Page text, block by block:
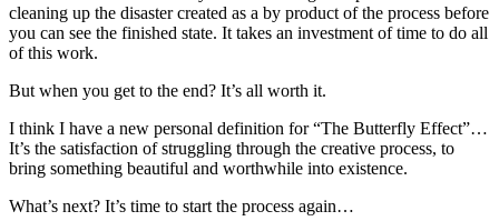
cleaning up the disaster created as a by product of the process before
you can see the finished state. It takes an investment of time to do all
of this work.
But when you get to the end? It’s all worth it.
I think I have a new personal definition for “The Butterfly Effect”…
It’s the satisfaction of struggling through the creative process, to
bring something beautiful and worthwhile into existence.
What’s next? It’s time to start the process again…